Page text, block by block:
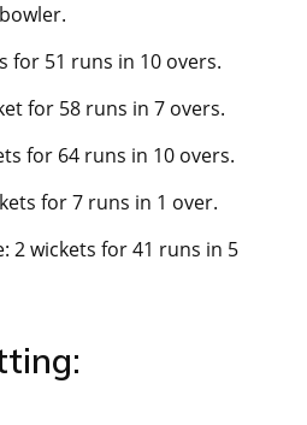
for 51 runs in 10 overs.
for 58 runs in 7 overs.
for 64 runs in 10 overs.
for 7 runs in 1 over.
2 wickets for 41 runs in 5